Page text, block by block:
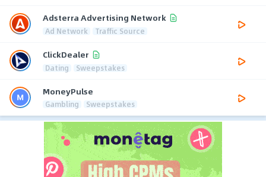
Adsterra Advertising Network
Ad Network Traffic Source
ClickDealer
Dating Sweepstakes
MoneyPulse
Gambling Sweepstakes